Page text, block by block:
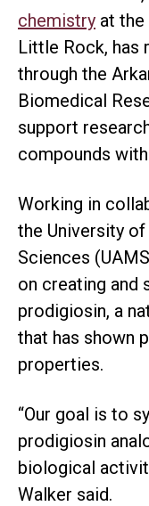
chemistry at the
Little Rock, has
through the
Biomedical
support
compounds
Working in
the University
Sciences
on creating and
prodigiosin, a
that has shown
properties.
“Our goal is to
prodigiosin
biological
Walker said.